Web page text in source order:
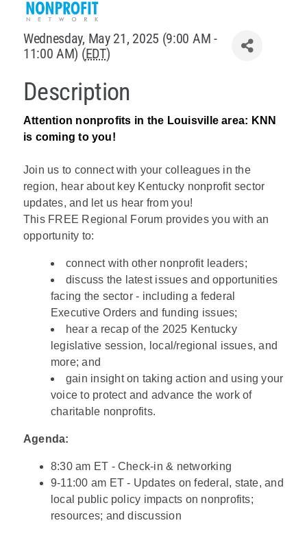
About Us
Wednesday, May 21, 2025 (9:00 AM -
11:00 AM) (EDT)
Description
Attention nonprofits in the Louisville area: KNN
is coming to you!
Join us to connect with your colleagues in the
region, hear about key Kentucky nonprofit sector
updates, and let us hear from you!
This FREE Regional Forum provides you with an
opportunity to:
connect with other nonprofit leaders;
discuss the latest issues and opportunities
facing the sector - including a federal
Executive Orders and funding issues;
hear a recap of the 2025 Kentucky
legislative session, local/regional issues, and
more; and
gain insight on taking action and using your
voice to protect and advance the work of
charitable nonprofits.
Agenda:
8:30 am ET - Check-in & networking
9-11:00 am ET - Updates on federal, state, and
local public policy impacts on nonprofits;
resources; and discussion